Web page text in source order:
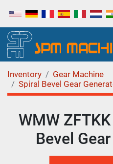
Inventory
Gear Machine
Spiral Bevel Gear
WMW
Bevel